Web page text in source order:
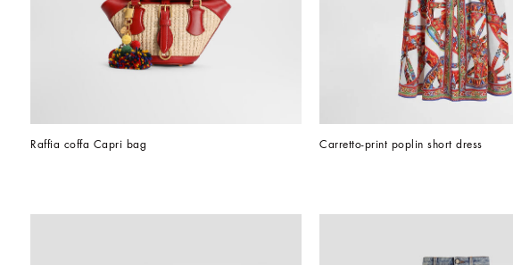
Raffia coffa Capri bag Carretto-print poplin short dress